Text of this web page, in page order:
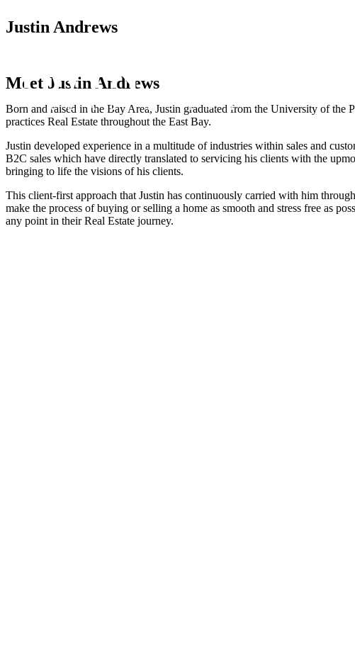
Justin Andrews​
Meet Justin Andrews
Born and raised in the Bay Area, Justin graduated from the University of the
practices Real Estate throughout the East Bay.
Justin developed experience in a multitude of industries within sales and
B2C sales which have directly translated to servicing his clients with the
bringing to life the visions of his clients.
This client-first approach that Justin has continuously carried with him
make the process of buying or selling a home as smooth and stress free as
any point in their Real Estate journey.